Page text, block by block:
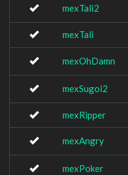
mexTali2
mexTali
mexOhDamn
mexSugoi2
mexRipper
mexAngry
mexPoker